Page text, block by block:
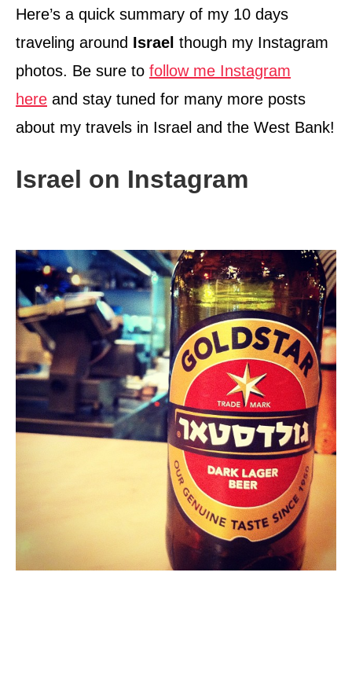
Here’s a quick summary of my 10 days
traveling around Israel though my Instagram
photos. Be sure to follow me Instagram
here and stay tuned for many more posts
about my travels in Israel and the West Bank!
Israel on Instagram